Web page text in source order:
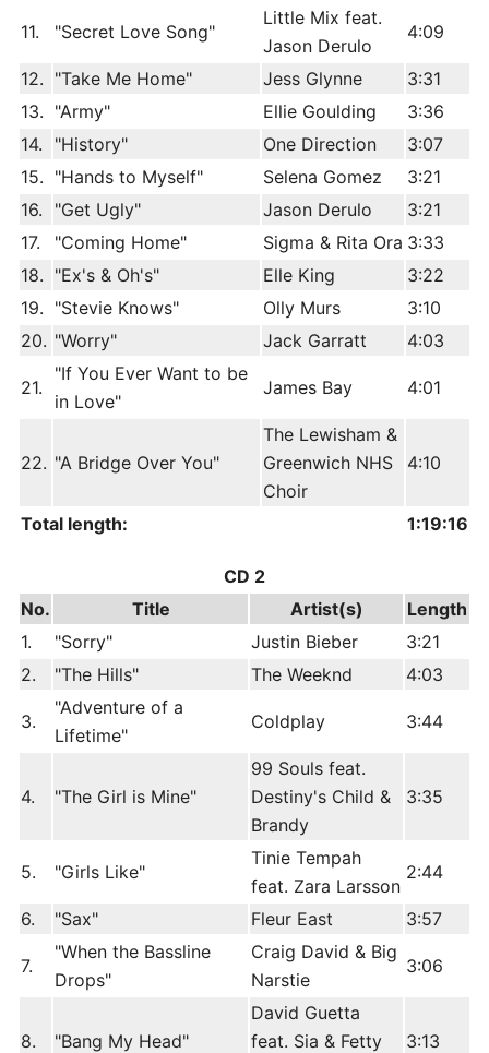
11. "Secret Love Song"
Little Mix feat.
Jason Derulo
4:09
12. "Take Me Home" Jess Glynne
3:31
13. "Army" Ellie Goulding
3:36
14.
"History" One Direction
3:07
15. "Hands to Myself" Selena Gomez
3:21
16.
"Get Ugly" Jason Derulo
3:21
17.
"Coming Home" Sigma & Rita Ora 3:33
18. "Ex's & Oh's" Elle King
3:22
19. "Stevie Knows" Olly Murs
3:10
20. "Worry" Jack Garratt 4:03
21.
"If You Ever Want to be
in Love"
James Bay 4:01
22. "A Bridge Over You"
The Lewisham &
Greenwich NHS
Choir
4:10
Total length: 1:19:16
CD 2
No.
Title Artist(s)
Length
1.
"Sorry" Justin Bieber
3:21
2.
"The Hills" The Weeknd 4:03
3.
"Adventure of a
Lifetime"
Coldplay 3:44
4. "The Girl is Mine"
99 Souls feat.
Destiny's Child &
Brandy
3:35
5. "Girls Like"
Tinie Tempah
feat. Zara Larsson
2:44
6. "Sax" Fleur East 3:57
7.
"When the Bassline
Drops"
Craig David & Big
Narstie
3:06
8. "Bang My Head"
David Guetta
feat. Sia & Fetty
3:13